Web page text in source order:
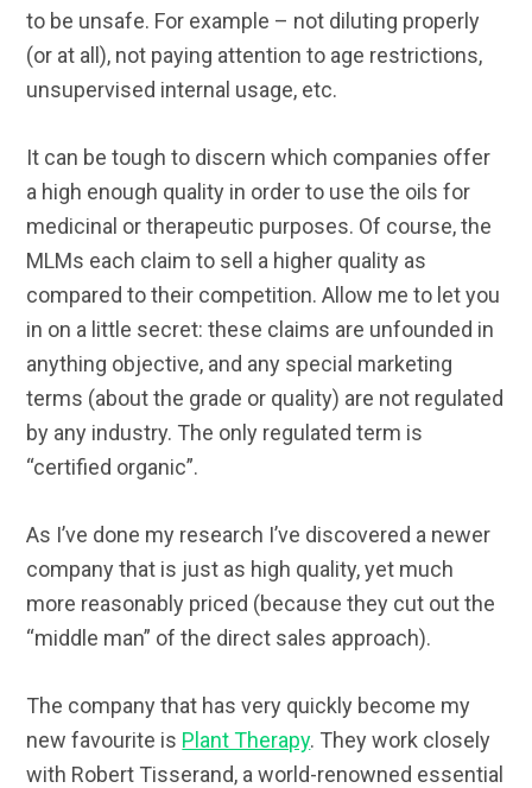
to be unsafe. For example – not diluting properly
(or at all), not paying attention to age restrictions,
unsupervised internal usage, etc.
It can be tough to discern which companies offer
a high enough quality in order to use the oils for
medicinal or therapeutic purposes. Of course, the
MLMs each claim to sell a higher quality as
compared to their competition. Allow me to let you
in on a little secret: these claims are unfounded in
anything objective, and any special marketing
terms (about the grade or quality) are not regulated
by any industry. The only regulated term is
“certified organic”.
As I’ve done my research I’ve discovered a newer
company that is just as high quality, yet much
more reasonably priced (because they cut out the
“middle man” of the direct sales approach).
The company that has very quickly become my
new favourite is Plant Therapy. They work closely
with Robert Tisserand, a world-renowned essential